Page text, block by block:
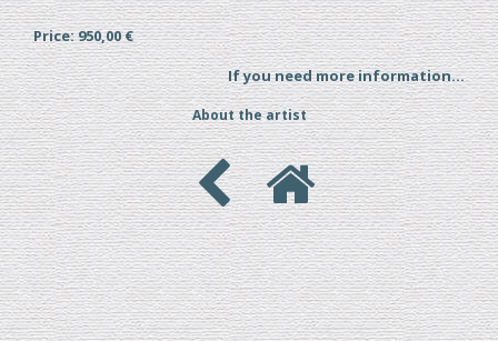
Price: 950,00 €
If you need more information...
About the artist